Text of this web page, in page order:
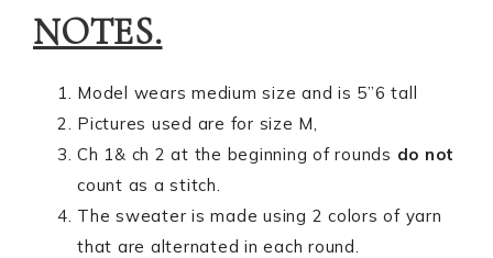
NOTES.
Model wears medium size and is 5”6 tall
Pictures used are for size M,
Ch 1& ch 2 at the beginning of rounds do not
count as a stitch.
The sweater is made using 2 colors of yarn
that are alternated in each round.